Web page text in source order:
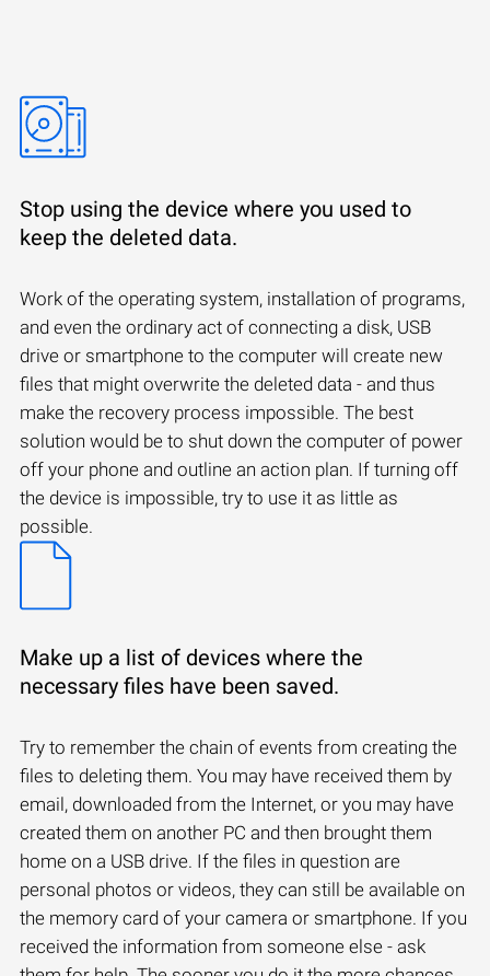
Stop using the device where you used to
keep the deleted data.
Work of the operating system, installation of programs,
and even the ordinary act of connecting a disk, USB
drive or smartphone to the computer will create new
files that might overwrite the deleted data - and thus
make the recovery process impossible. The best
solution would be to shut down the computer of power
off your phone and outline an action plan. If turning off
the device is impossible, try to use it as little as
possible.
Make up a list of devices where the
necessary files have been saved.
Try to remember the chain of events from creating the
files to deleting them. You may have received them by
email, downloaded from the Internet, or you may have
created them on another PC and then brought them
home on a USB drive. If the files in question are
personal photos or videos, they can still be available on
the memory card of your camera or smartphone. If you
received the information from someone else - ask